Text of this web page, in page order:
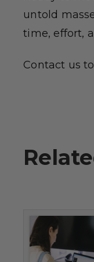
untold
time, effort,
Contact us